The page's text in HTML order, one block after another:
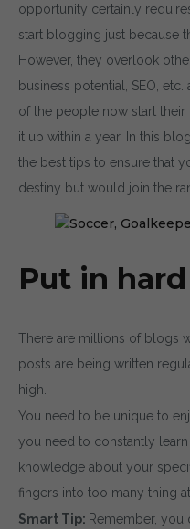
opportunity certainly
start blogging just because
However, they overlook
business potential, SEO,
of the people now start
it up within a year. In this
the best tips to ensure that
destiny but would join the
Put in
There are millions of blogs
posts are being written
high.
You need to be unique to
you need to constantly
knowledge about your
fingers into too many thing
Smart Tip: Remember, you